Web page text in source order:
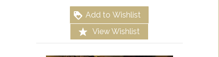
Add to Wishlist
View Wishlist